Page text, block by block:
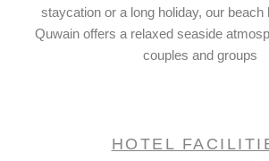
staycation or a long holiday, our beach
Quwain offers a relaxed seaside
couples and groups
HOTEL